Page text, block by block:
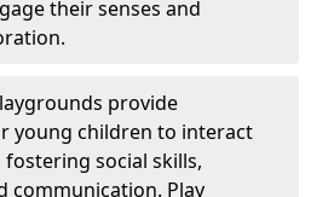
their senses and
provide
young children to interact
social skills,
communication. Play